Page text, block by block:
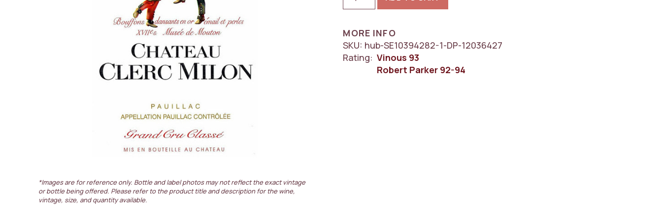
*Images are for reference only. Bottle and label photos may not reflect the exact vintage
or bottle being offered. Please refer to the product title and description for the wine,
vintage, size, and quantity available.
Chateau
Milon
5eme
Cru
Classe,
MORE INFO
SKU: hub-SE10394282-1-DP-12036427
Rating: Vinous 93
Robert Parker 92-94